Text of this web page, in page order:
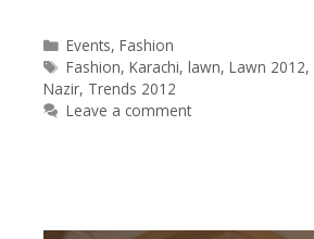
Categories
Events,Fashion
Tags
Fashion,Karachi,lawn,Lawn 2012,
Nazir, Trends 2012
Leave a comment